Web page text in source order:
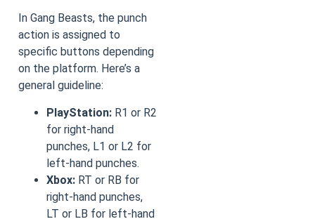
In Gang Beasts, the punch
action is assigned to
specific buttons depending
on the platform. Here’s a
general guideline:
PlayStation: R1 or R2
for right-hand
punches, L1 or L2 for
left-hand punches.
Xbox: RT or RB for
right-hand punches,
LT or LB for left-hand